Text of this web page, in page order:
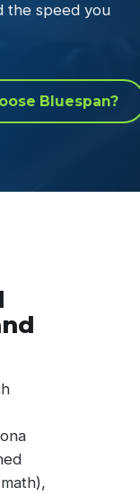
the speed you
Bluespan?